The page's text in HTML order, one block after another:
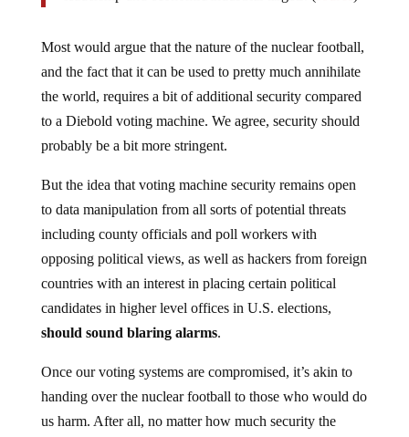
Most would argue that the nature of the nuclear football,
and the fact that it can be used to pretty much annihilate
the world, requires a bit of additional security compared
to a Diebold voting machine. We agree, security should
probably be a bit more stringent.
But the idea that voting machine security remains open
to data manipulation from all sorts of potential threats
including county officials and poll workers with
opposing political views, as well as hackers from foreign
countries with an interest in placing certain political
candidates in higher level offices in U.S. elections,
should sound blaring alarms.
Once our voting systems are compromised, it’s akin to
handing over the nuclear football to those who would do
us harm. After all, no matter how much security the